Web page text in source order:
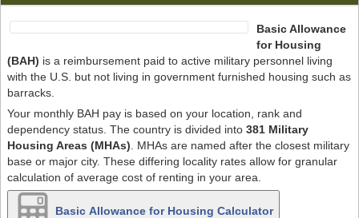
Basic Allowance
for Housing
(BAH) is a reimbursement paid to active military personnel living
with the U.S. but not living in government furnished housing such as
barracks.
Your monthly BAH pay is based on your location, rank and
dependency status. The country is divided into 381 Military
Housing Areas (MHAs). MHAs are named after the closest military
base or major city. These differing locality rates allow for granular
calculation of average cost of renting in your area.
Basic Allowance for Housing Calculator